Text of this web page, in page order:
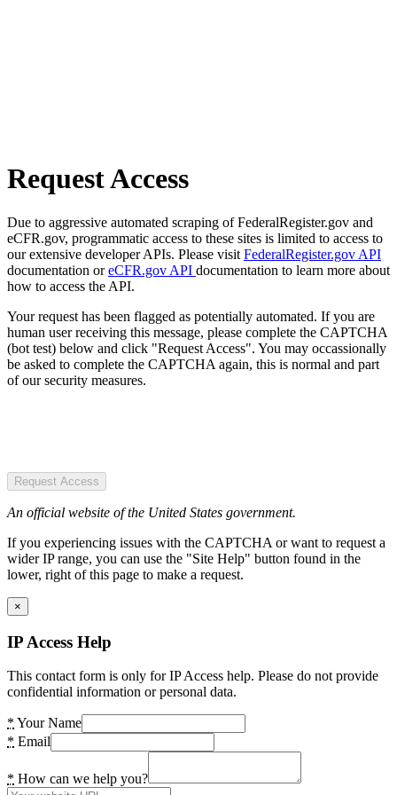
Request Access
Due to aggressive automated scraping of FederalRegister.gov and
eCFR.gov, programmatic access to these sites is limited to access to
our extensive developer APIs. Please visit FederalRegister.gov API
documentation oreCFR.gov API documentation to learn more about
how to access the API.
Your request has been flagged as potentially automated. If you are
human user receiving this message, please complete the CAPTCHA
(bot test) below and click "Request Access". You may occassionally
be asked to complete the CAPTCHA again, this is normal and part
of our security measures.
Request Access
An official website of the United States government.
If you experiencing issues with the CAPTCHA or want to request a
wider IP range, you can use the "Site Help" button found in the
lower, right of this page to make a request.
×
IP Access Help
This contact form is only for IP Access help. Please do not provide
confidential information or personal data.
* Your Name
* Email
* How can we help you?